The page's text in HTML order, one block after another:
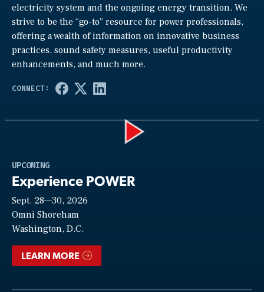
electricity system and the ongoing energy transition. We
strive to be the “go-to” resource for power professionals,
offering a wealth of information on innovative business
practices, sound safety measures, useful productivity
enhancements, and much more.
UPCOMING
Experience POWER
Sept. 28—30, 2026
Omni Shoreham
Washington, D.C.
LEARN MORE